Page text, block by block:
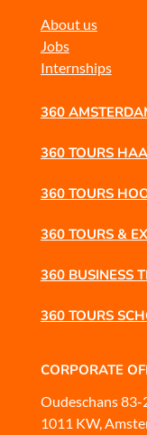
About us
Jobs
Internships
360
360 TOURS
360 TOURS
360 TOURS &
360 BUSINESS
360 TOURS
CORPORATE
Oudeschans 83-
1011 KW,